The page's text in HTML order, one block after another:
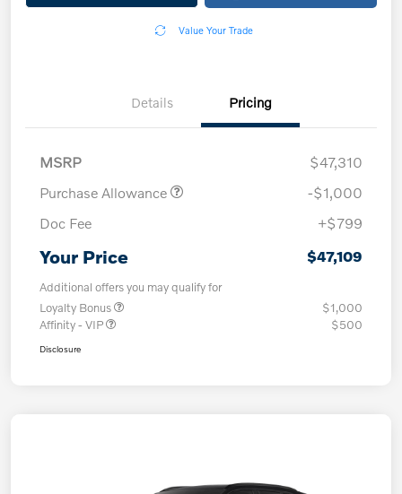
Value Your Trade
Details Pricing
MSRP
$47,310
Purchase Allowance
-$1,000
Doc Fee
+$799
Your Price $47,109
Additional offers you may qualify for
Loyalty Bonus
$1,000
Affinity - VIP
$500
Disclosure